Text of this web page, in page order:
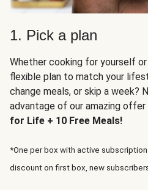
1. Pick a plan
Whether cooking for yourself
flexible plan to match your
change meals, or skip a week?
advantage of our amazing offer
for Life + 10 Free Meals!
*One per box with active
discount on first box, new subscribers